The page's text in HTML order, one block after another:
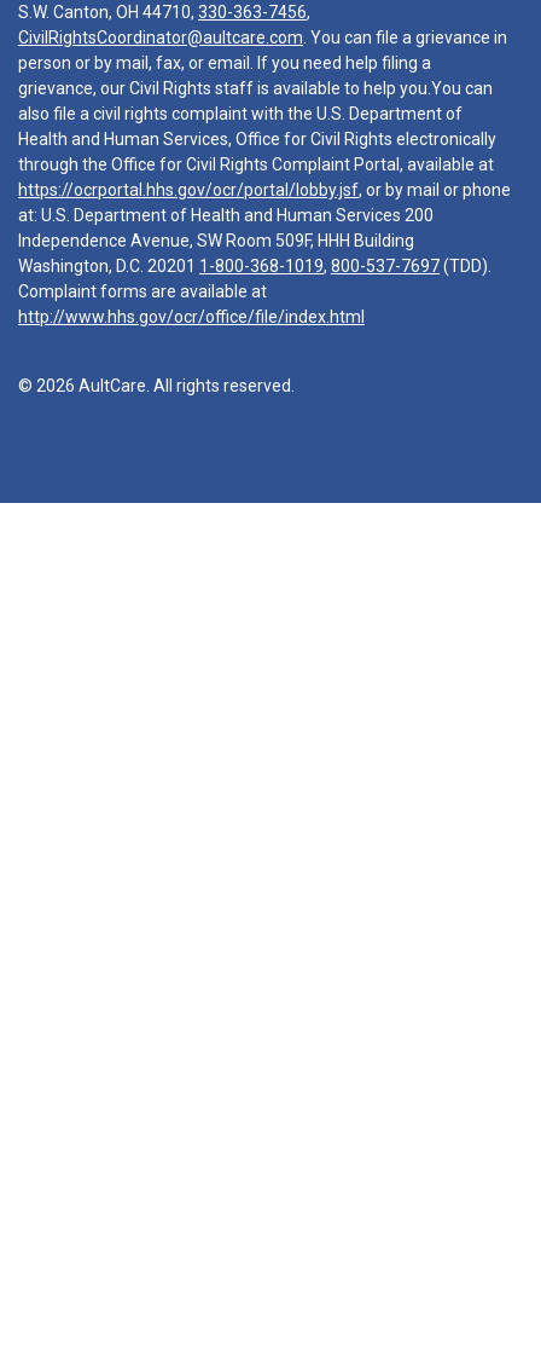
S.W. Canton, OH 44710, 330-363-7456,
CivilRightsCoordinator@aultcare.com . You can file a grievance in
person or by mail, fax, or email. If you need help filing a
grievance, our Civil Rights staff is available to help you.You can
also file a civil rights complaint with the U.S. Department of
Health and Human Services, Office for Civil Rights electronically
through the Office for Civil Rights Complaint Portal, available at
https://ocrportal.hhs.gov/ocr/portal/lobby.jsf, or by mail or phone
at: U.S. Department of Health and Human Services 200
Independence Avenue, SW Room 509F, HHH Building
Washington, D.C. 20201 1-800-368-1019, 800-537-7697(TDD).
Complaint forms are available at
http://www.hhs.gov/ocr/office/file/index.html
© 2026 AultCare. All rights reserved.